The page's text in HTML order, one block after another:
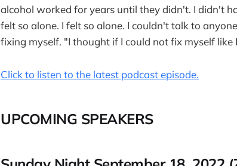
alcohol worked for years until they didn't. I didn't
felt so alone. I felt so alone. I couldn't talk to
fixing myself. "I thought if I could not fix myself like
Click to listen to the latest podcast episode.
UPCOMING SPEAKERS